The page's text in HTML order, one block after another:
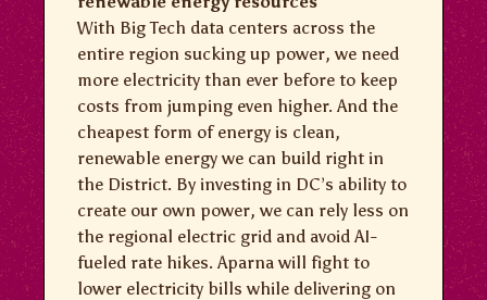
With Big Tech data centers across the
entire region sucking up power, we need
more electricity than ever before to keep
costs from jumping even higher. And the
cheapest form of energy is clean,
renewable energy we can build right in
the District. By investing in DC’s ability to
create our own power, we can rely less on
the regional electric grid and avoid AI-
fueled rate hikes. Aparna will fight to
lower electricity bills while delivering on